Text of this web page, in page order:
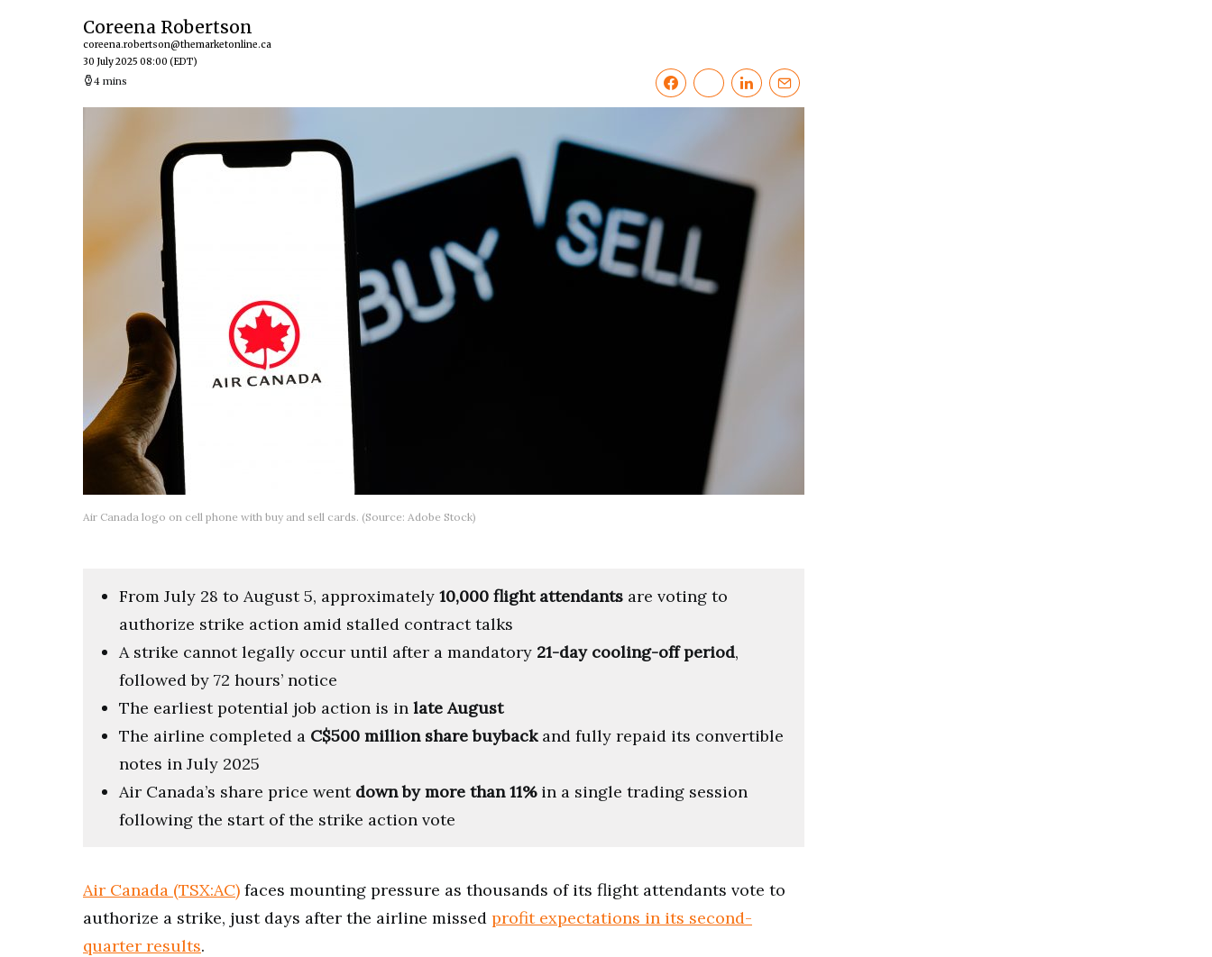
Coreena Robertson
coreena.robertson@themarketonline.ca
30 July 2025 08:00 (EDT)
4 mins
Air Canada logo on cell phone with buy and sell cards. (Source: Adobe Stock)
From July 28 to August 5, approximately 10,000 flight attendants are voting to
authorize strike action amid stalled contract talks
A strike cannot legally occur until after a mandatory 21-day cooling-off period,
followed by 72 hours’ notice
The earliest potential job action is in late August
The airline completed a C$500 million share buybackand fully repaid its convertible
notes in July 2025
Air Canada’s share price went down by more than 11% in a single trading session
following the start of the strike action vote
Air Canada (TSX:AC) faces mounting pressure as thousands of its flight attendants vote to
authorize a strike, just days after the airline missed profit expectations in its second-
quarter results.